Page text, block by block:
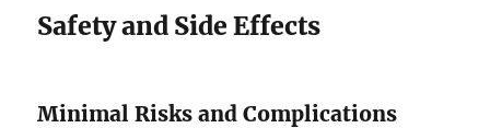
Safety and Side Effects
Minimal Risks and Complications